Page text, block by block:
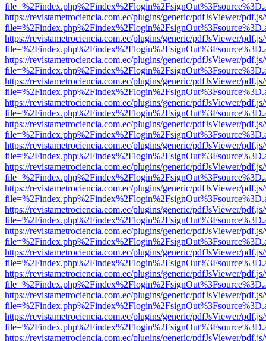
https://revistametrociencia.com.ec/plugins/generic/pdfJsViewer/
https://revistametrociencia.com.ec/plugins/generic/pdfJsViewer/
https://revistametrociencia.com.ec/plugins/generic/pdfJsViewer/
https://revistametrociencia.com.ec/plugins/generic/pdfJsViewer/
https://revistametrociencia.com.ec/plugins/generic/pdfJsViewer/
https://revistametrociencia.com.ec/plugins/generic/pdfJsViewer/
https://revistametrociencia.com.ec/plugins/generic/pdfJsViewer/
https://revistametrociencia.com.ec/plugins/generic/pdfJsViewer/
https://revistametrociencia.com.ec/plugins/generic/pdfJsViewer/
https://revistametrociencia.com.ec/plugins/generic/pdfJsViewer/
https://revistametrociencia.com.ec/plugins/generic/pdfJsViewer/
https://revistametrociencia.com.ec/plugins/generic/pdfJsViewer/
https://revistametrociencia.com.ec/plugins/generic/pdfJsViewer/
https://revistametrociencia.com.ec/plugins/generic/pdfJsViewer/
https://revistametrociencia.com.ec/plugins/generic/pdfJsViewer/
https://revistametrociencia.com.ec/plugins/generic/pdfJsViewer/